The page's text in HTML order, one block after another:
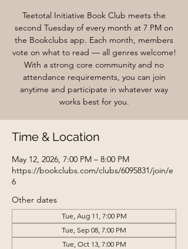
Teetotal Initiative Book Club meets the
second Tuesday of every month at 7 PM on
the Bookclubs app. Each month, members
vote on what to read — all genres welcome!
With a strong core community and no
attendance requirements, you can join
anytime and participate in whatever way
works best for you.
Time & Location
May 12, 2026, 7:00 PM – 8:00 PM
https://bookclubs.com/clubs/6095831/join/e
6
Other dates
Tue, Aug 11, 7:00 PM
Tue, Sep 08, 7:00 PM
Tue, Oct 13, 7:00 PM